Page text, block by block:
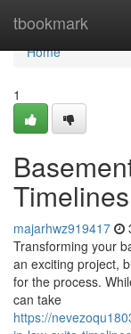
tbookmark
Home
Home
1
majarhwz919417
Transforming your
an exciting project,
for the process.
can take
https://